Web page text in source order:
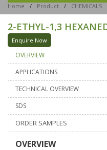
Home / Product / CHEMICALS
2-ETHYL-1,3
Enquire Now
OVERVIEW
APPLICATIONS
TECHNICAL OVERVIEW
SDS
ORDER SAMPLES
OVERVIEW